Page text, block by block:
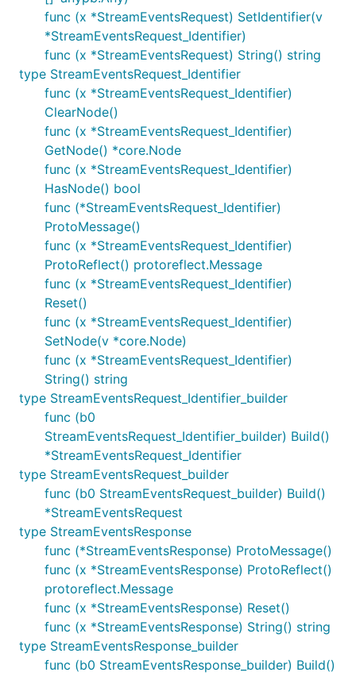
func (x *StreamEventsRequest) SetIdentifier(v
*StreamEventsRequest_Identifier)
func (x *StreamEventsRequest) String() string
type StreamEventsRequest_Identifier
func (x *StreamEventsRequest_Identifier)
ClearNode()
func (x *StreamEventsRequest_Identifier)
GetNode() *core.Node
func (x *StreamEventsRequest_Identifier)
HasNode() bool
func (*StreamEventsRequest_Identifier)
ProtoMessage()
func (x *StreamEventsRequest_Identifier)
ProtoReflect() protoreflect.Message
func (x *StreamEventsRequest_Identifier)
Reset()
func (x *StreamEventsRequest_Identifier)
SetNode(v *core.Node)
func (x *StreamEventsRequest_Identifier)
String() string
type StreamEventsRequest_Identifier_builder
func (b0
StreamEventsRequest_Identifier_builder) Build()
*StreamEventsRequest_Identifier
type StreamEventsRequest_builder
func (b0 StreamEventsRequest_builder) Build()
*StreamEventsRequest
type StreamEventsResponse
func (*StreamEventsResponse) ProtoMessage()
func (x *StreamEventsResponse) ProtoReflect()
protoreflect.Message
func (x *StreamEventsResponse) Reset()
func (x *StreamEventsResponse) String() string
type StreamEventsResponse_builder
func (b0 StreamEventsResponse_builder) Build()